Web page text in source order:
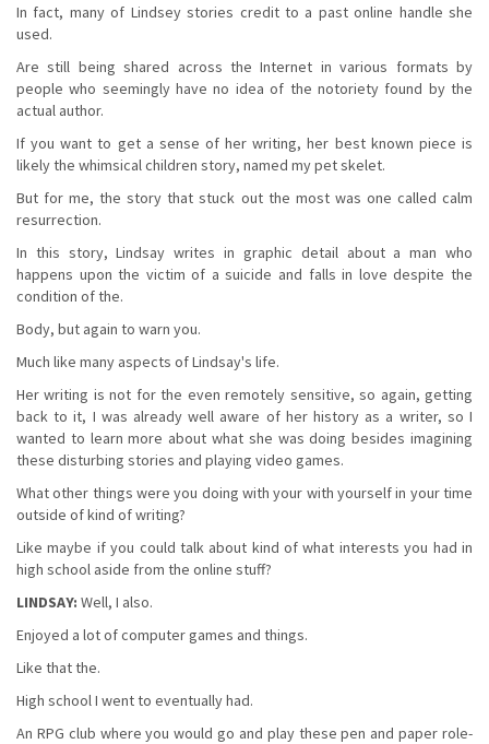
In fact, many of Lindsey stories credit to a past online handle she
used.
Are still being shared across the Internet in various formats by
people who seemingly have no idea of the notoriety found by the
actual author.
If you want to get a sense of her writing, her best known piece is
likely the whimsical children story, named my pet skelet.
But for me, the story that stuck out the most was one called calm
resurrection.
In this story, Lindsay writes in graphic detail about a man who
happens upon the victim of a suicide and falls in love despite the
condition of the.
Body, but again to warn you.
Much like many aspects of Lindsay's life.
Her writing is not for the even remotely sensitive, so again, getting
back to it, I was already well aware of her history as a writer, so I
wanted to learn more about what she was doing besides imagining
these disturbing stories and playing video games.
What other things were you doing with your with yourself in your time
outside of kind of writing?
Like maybe if you could talk about kind of what interests you had in
high school aside from the online stuff?
LINDSAY: Well, I also.
Enjoyed a lot of computer games and things.
Like that the.
High school I went to eventually had.
An RPG club where you would go and play these pen and paper role-